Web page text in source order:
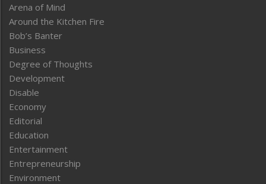
Arena of Mind
Around the Kitchen Fire
Bob’s Banter
Business
Degree of Thoughts
Development
Disable
Economy
Editorial
Education
Entertainment
Entrepreneurship
Environment